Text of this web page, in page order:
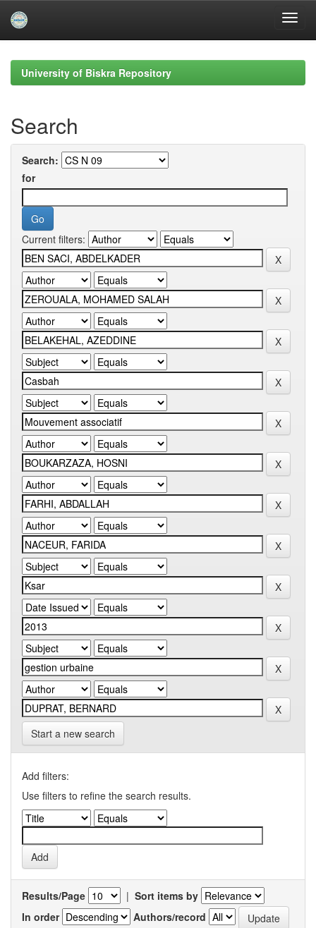
navigationUniversity of Biskra Repository
Search
Search:
for
Current filters:
Start a new search
Add filters:
Use filters to refine the search results.
Results/Page | Sort items by
In order
Authors/record